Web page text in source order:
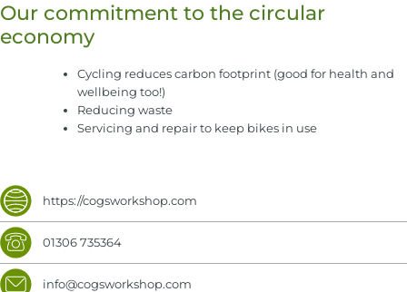
Our commitment to the circular
economy
Cycling reduces carbon footprint (good for health and
wellbeing too!)
Reducing waste
Servicing and repair to keep bikes in use
https://cogsworkshop.com
01306 735364
info@cogsworkshop.com